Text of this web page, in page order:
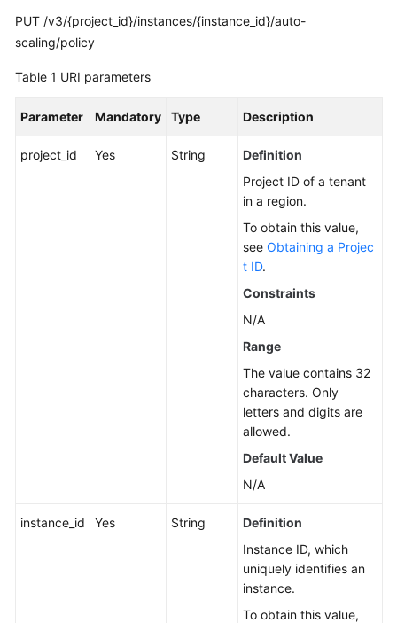
Videos
General
PUT /v3/{project_id}/instances/{instance_id}/auto-
scaling/policy
Table 1 URI parameters
Parameter Mandatory Type Description
project_id Yes String
Definition
Project ID of a tenant
in a region.
To obtain this value,
see Obtaining a Projec
t ID.
Constraints
N/A
Range
The value contains 32
characters. Only
letters and digits are
allowed.
Default Value
N/A
instance_id Yes String
Definition
Instance ID, which
uniquely identifies an
instance.
To obtain this value,